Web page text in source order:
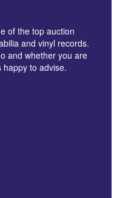
of the top auction
and vinyl records.
and whether you are
happy to advise.